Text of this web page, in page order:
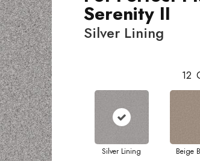
Serenity II
Silver Lining
12
Silver Lining Beige